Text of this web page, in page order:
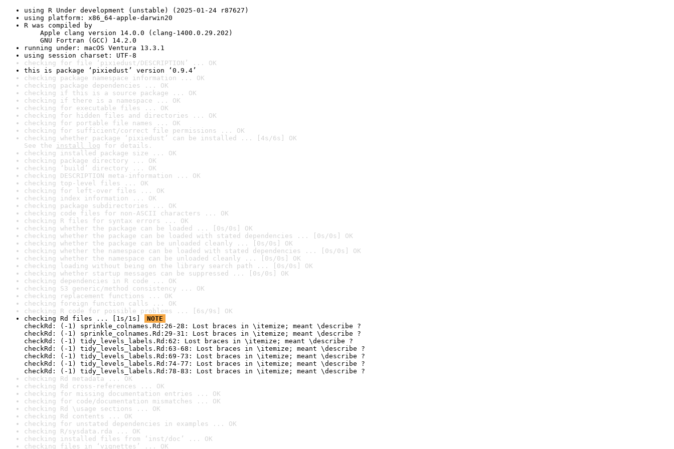
using R Under development (unstable) (2025-01-24 r87627)
using platform: x86_64-apple-darwin20
R was compiled by
Apple clang version 14.0.0 (clang-1400.0.29.202)
GNU Fortran (GCC) 14.2.0
running under: macOS Ventura 13.3.1
using session charset: UTF-8
checking for file ‘pixiedust/DESCRIPTION’ ... OK
this is package ‘pixiedust’ version ‘0.9.4’
checking package namespace information ... OK
checking package dependencies ... OK
checking if this is a source package ... OK
checking if there is a namespace ... OK
checking for executable files ... OK
checking for hidden files and directories ... OK
checking for portable file names ... OK
checking for sufficient/correct file permissions ... OK
checking whether package ‘pixiedust’ can be installed ... [4s/6s] OK
See the install log for details.
checking installed package size ... OK
checking package directory ... OK
checking ‘build’ directory ... OK
checking DESCRIPTION meta-information ... OK
checking top-level files ... OK
checking for left-over files ... OK
checking index information ... OK
checking package subdirectories ... OK
checking code files for non-ASCII characters ... OK
checking R files for syntax errors ... OK
checking whether the package can be loaded ... [0s/0s] OK
checking whether the package can be loaded with stated dependencies ... [0s/0s] OK
checking whether the package can be unloaded cleanly ... [0s/0s] OK
checking whether the namespace can be loaded with stated dependencies ... [0s/0s] OK
checking whether the namespace can be unloaded cleanly ... [0s/0s] OK
checking loading without being on the library search path ... [0s/0s] OK
checking whether startup messages can be suppressed ... [0s/0s] OK
checking dependencies in R code ... OK
checking S3 generic/method consistency ... OK
checking replacement functions ... OK
checking foreign function calls ... OK
checking R code for possible problems ... [6s/9s] OK
checking Rd files ... [1s/1s]
NOTE
checkRd: (-1) sprinkle_colnames.Rd:26-28: Lost braces in \itemize; meant \describe ?
checkRd: (-1) sprinkle_colnames.Rd:29-31: Lost braces in \itemize; meant \describe ?
checkRd: (-1) tidy_levels_labels.Rd:62: Lost braces in \itemize; meant \describe ?
checkRd: (-1) tidy_levels_labels.Rd:63-68: Lost braces in \itemize; meant \describe ?
checkRd: (-1) tidy_levels_labels.Rd:69-73: Lost braces in \itemize; meant \describe ?
checkRd: (-1) tidy_levels_labels.Rd:74-77: Lost braces in \itemize; meant \describe ?
checkRd: (-1) tidy_levels_labels.Rd:78-83: Lost braces in \itemize; meant \describe ?
checking Rd metadata ... OK
checking Rd cross-references ... OK
checking for missing documentation entries ... OK
checking for code/documentation mismatches ... OK
checking Rd \usage sections ... OK
checking Rd contents ... OK
checking for unstated dependencies in examples ... OK
checking R/sysdata.rda ... OK
checking installed files from ‘inst/doc’ ... OK
checking files in ‘vignettes’ ... OK